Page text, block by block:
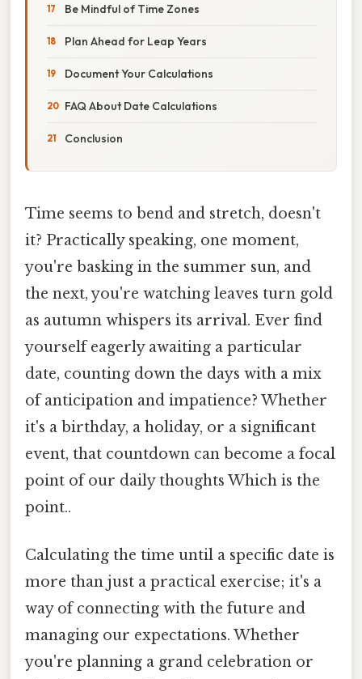
Be Mindful of Time Zones
Plan Ahead for Leap Years
Document Your Calculations
FAQ About Date Calculations
Conclusion
Time seems to bend and stretch, doesn't
it? Practically speaking, one moment,
you're basking in the summer sun, and
the next, you're watching leaves turn gold
as autumn whispers its arrival. Ever find
yourself eagerly awaiting a particular
date, counting down the days with a mix
of anticipation and impatience? Whether
it's a birthday, a holiday, or a significant
event, that countdown can become a focal
point of our daily thoughts Which is the
point..
Calculating the time until a specific date is
more than just a practical exercise; it's a
way of connecting with the future and
managing our expectations. Whether
you're planning a grand celebration or